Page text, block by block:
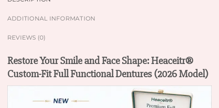
ADDITIONAL INFORMATION
REVIEWS (0)
Restore Your Smile and Face Shape: Heaceitr®
Custom-Fit Full Functional Dentures (2026 Model)